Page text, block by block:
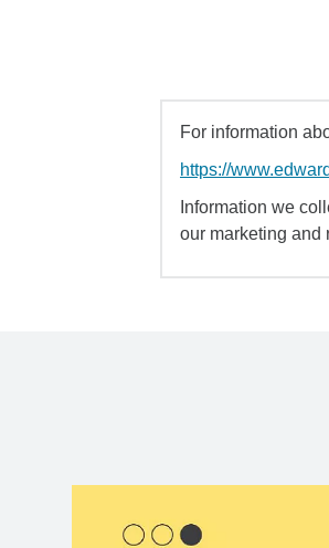
For information
https://
Information we
our marketing and